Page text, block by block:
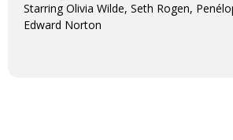
Starring Olivia Wilde, Seth Rogen,
Edward Norton